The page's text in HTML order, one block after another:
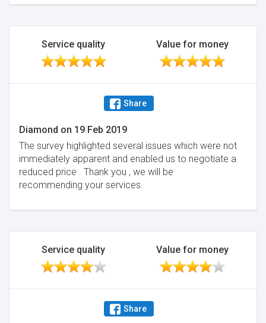
Service quality Value for money
Share
Diamond on 19 Feb 2019
The survey highlighted several issues which were not
immediately apparent and enabled us to negotiate a
reduced price . Thank you , we will be
recommending your services.
Service quality Value for money
Share